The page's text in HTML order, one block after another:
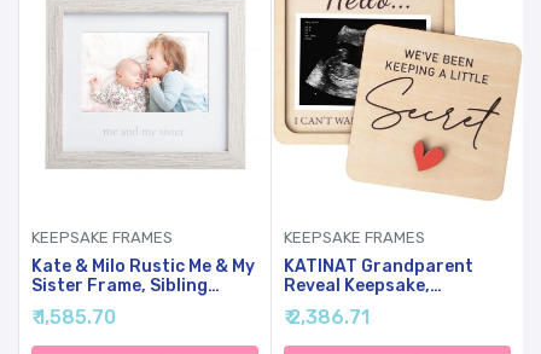
KEEPSAKE FRAMES
Kate & Milo Rustic Me & My
Sister Frame, Sibling
Keepsake, Ideal Little Or
Big Sister Gift, Gender
Neutral Nursery Decor
₹ 1,585.70
KEEPSAKE FRAMES
KATINAT Grandparent
Reveal Keepsake,
Pregnancy Announcement
For Grandparents, Baby
Announcement Sign,
₹ 2,386.71